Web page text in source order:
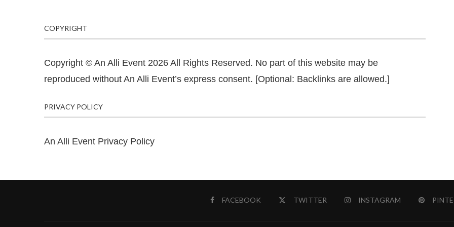
COPYRIGHT
Copyright © An Alli Event 2026 All Rights Reserved. No part of this website may be
reproduced without An Alli Event’s express consent. [Optional: Backlinks are allowed.]
PRIVACY POLICY
An Alli Event Privacy Policy
FACEBOOK TWITTER INSTAGRAM